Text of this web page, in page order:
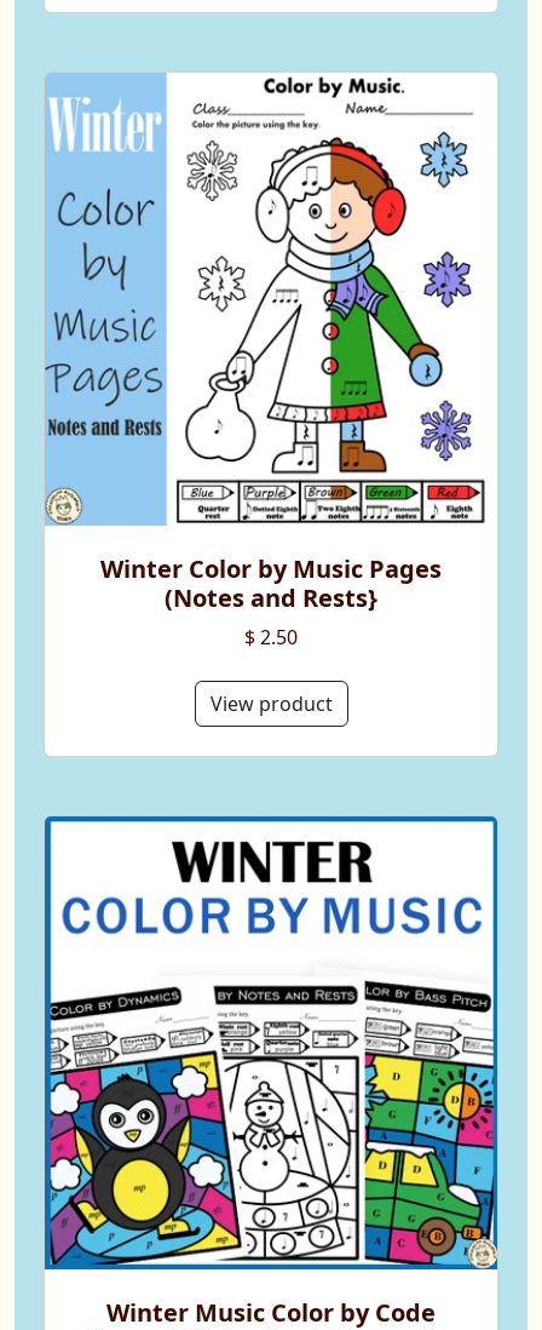
Winter Color by Music Pages
(Notes and Rests}
$ 2.50
View product
Winter Music Color by Code